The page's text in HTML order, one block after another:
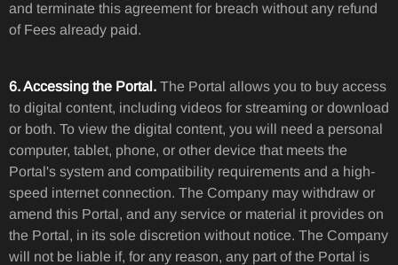
and terminate this agreement for breach without any refund
of Fees already paid.
6. Accessing the Portal. The Portal allows you to buy access
to digital content, including videos for streaming or download
or both. To view the digital content, you will need a personal
computer, tablet, phone, or other device that meets the
Portal's system and compatibility requirements and a high-
speed internet connection. The Company may withdraw or
amend this Portal, and any service or material it provides on
the Portal, in its sole discretion without notice. The Company
will not be liable if, for any reason, any part of the Portal is